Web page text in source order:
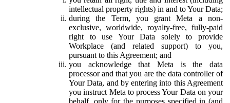
intellectual property rights) in and to Your Data;
during the Term, you grant Meta a non-
exclusive, worldwide, royalty-free, fully-paid
right to use Your Data solely to provide
Workplace (and related support) to you,
pursuant to this Agreement; and
you acknowledge that Meta is the data
processor and that you are the data controller of
Your Data, and by entering into this Agreement
you instruct Meta to process Your Data on your
behalf, only for the purposes specified in (and